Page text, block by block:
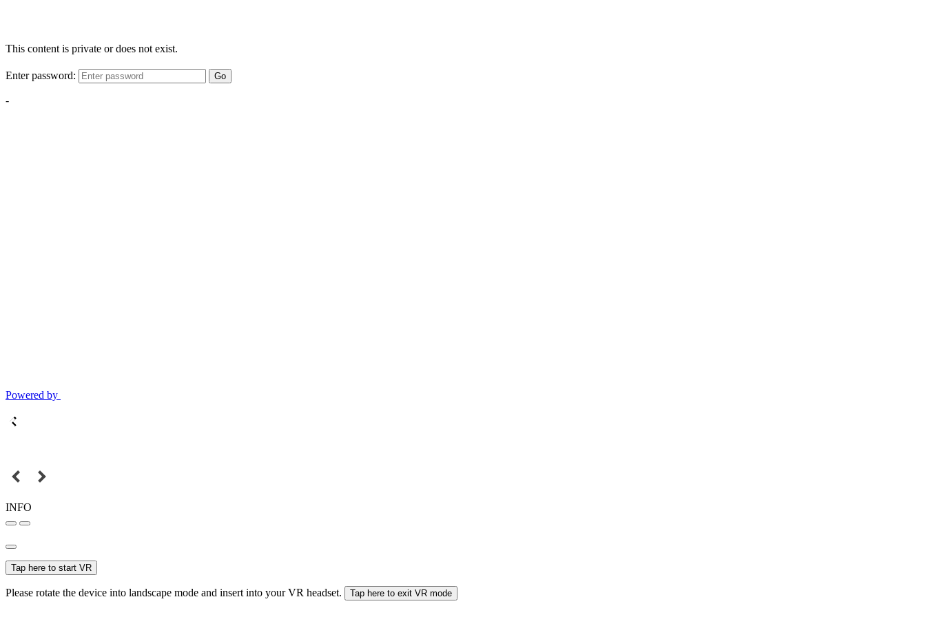
This content is private or does not exist.
Enter password: Go
-
Powered by
INFO
Tap here to start VR
Please rotate the device into landscape mode and insert into your VR headset. Tap here to exit VR mode